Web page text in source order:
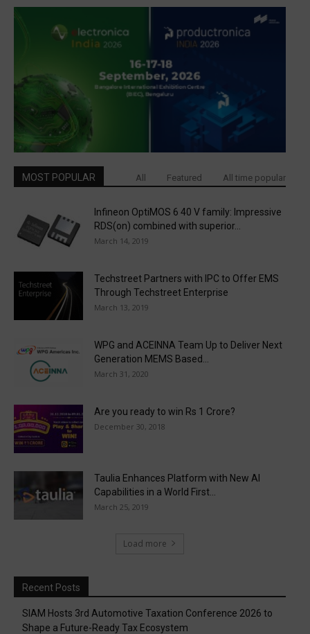
MOST POPULAR All Featured All time popular
Infineon OptiMOS 6 40 V family: Impressive
RDS(on) combined with superior...
March 14, 2019
Techstreet Partners with IPC to Offer EMS
Through Techstreet Enterprise
March 13, 2019
WPG and ACEINNA Team Up to Deliver Next
Generation MEMS Based...
March 31, 2020
Are you ready to win Rs 1 Crore?
December 30, 2018
Taulia Enhances Platform with New AI
Capabilities in a World First...
March 25, 2019
Load more
Recent Posts
SIAM Hosts 3rd Automotive Taxation Conference 2026 to
Shape a Future-Ready Tax Ecosystem